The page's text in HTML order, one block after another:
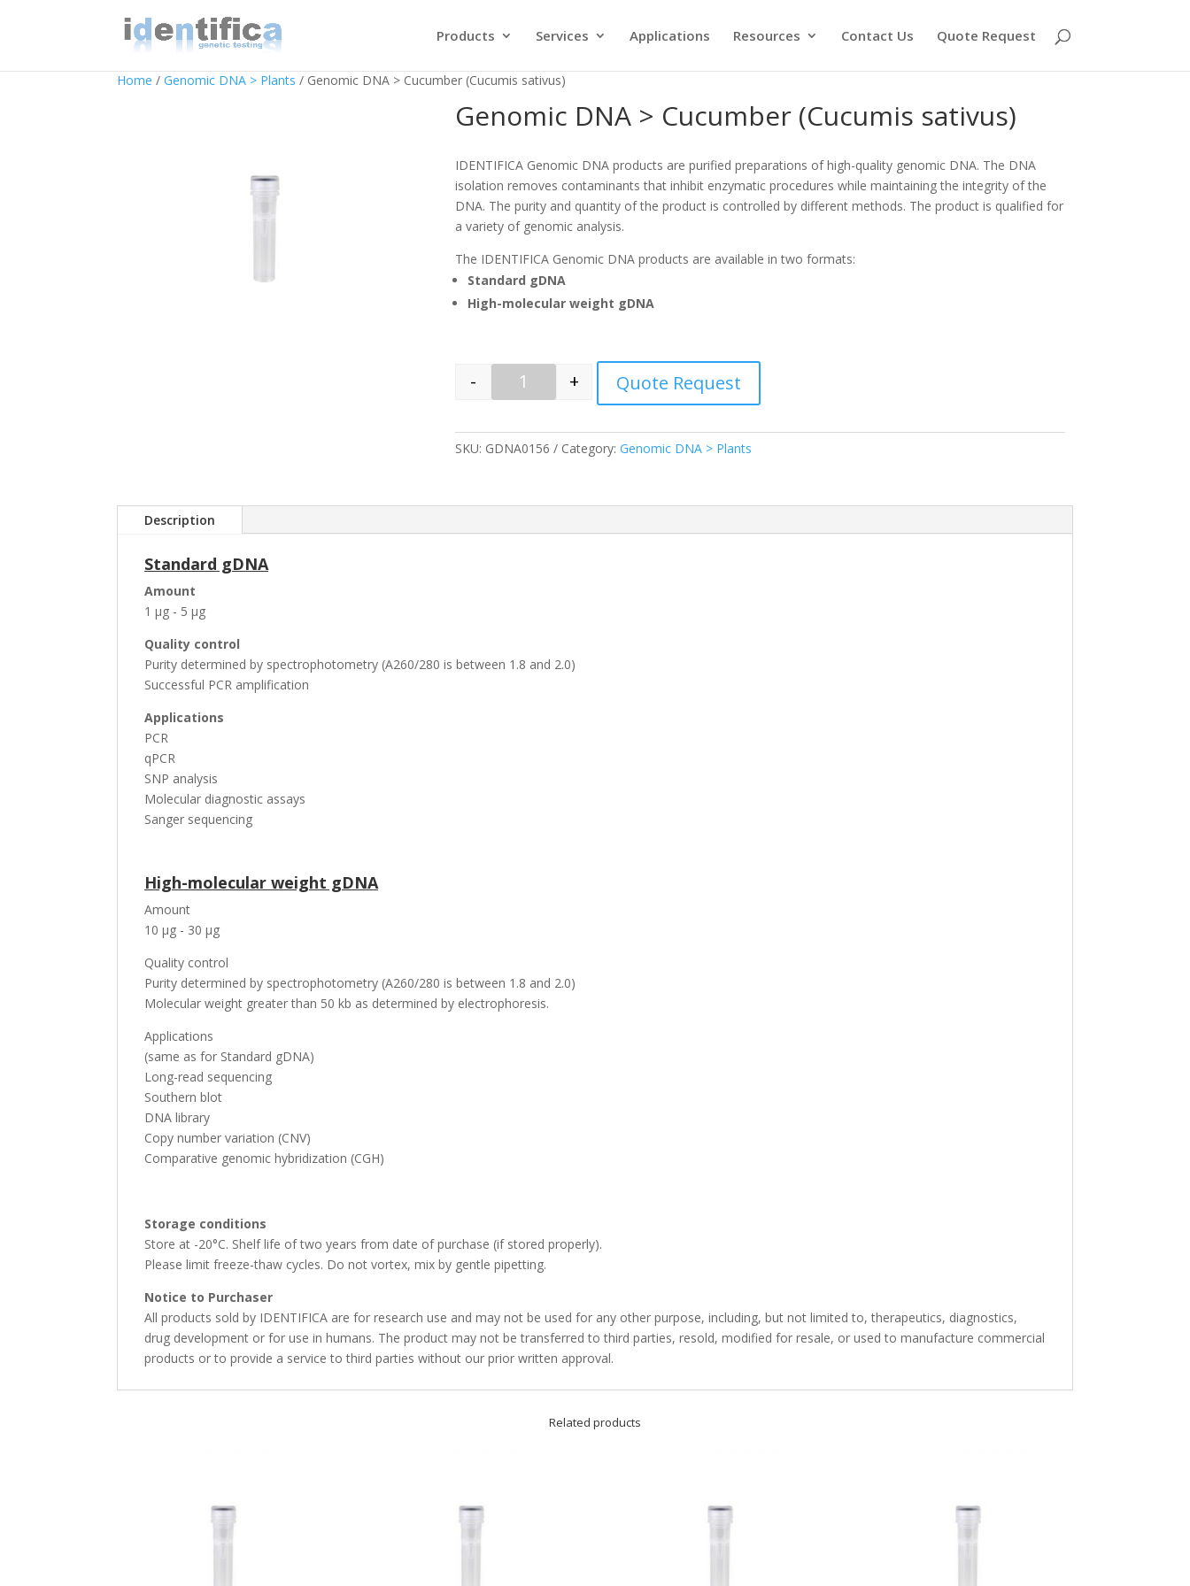
Products Services Applications Resources Contact Us Quote Request
Home / Genomic DNA > Plants / Genomic DNA > Cucumber (Cucumis sativus)
Genomic DNA > Cucumber (Cucumis sativus)
IDENTIFICA Genomic DNA products are purified preparations of high-quality genomic DNA. The DNA
isolation removes contaminants that inhibit enzymatic procedures while maintaining the integrity of the
DNA. The purity and quantity of the product is controlled by different methods. The product is qualified for
a variety of genomic analysis.
The IDENTIFICA Genomic DNA products are available in two formats:
Standard gDNA
High-molecular weight gDNA
Quantity
- + Quote Request
SKU: GDNA0156 Category:Genomic DNA > Plants
Description
Standard gDNA
Amount
1 µg - 5 µg
Quality control
Purity determined by spectrophotometry (A260/280 is between 1.8 and 2.0)
Successful PCR amplification
Applications
PCR
qPCR
SNP analysis
Molecular diagnostic assays
Sanger sequencing
High-molecular weight gDNA
Amount
10 µg - 30 µg
Quality control
Purity determined by spectrophotometry (A260/280 is between 1.8 and 2.0)
Molecular weight greater than 50 kb as determined by electrophoresis.
Applications
(same as for Standard gDNA)
Long-read sequencing
Southern blot
DNA library
Copy number variation (CNV)
Comparative genomic hybridization (CGH)
Storage conditions
Store at -20°C. Shelf life of two years from date of purchase (if stored properly).
Please limit freeze-thaw cycles. Do not vortex, mix by gentle pipetting.
Notice to Purchaser
All products sold by IDENTIFICA are for research use and may not be used for any other purpose, including, but not limited to, therapeutics, diagnostics,
drug development or for use in humans. The product may not be transferred to third parties, resold, modified for resale, or used to manufacture commercial
products or to provide a service to third parties without our prior written approval.
Related products